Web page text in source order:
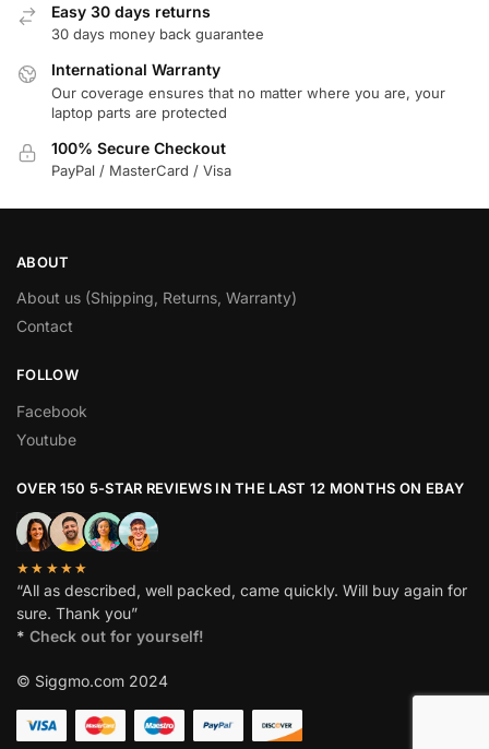
Easy 30 days returns
30 days money back guarantee
International Warranty
Our coverage ensures that no matter where you are, your
laptop parts are protected
100% Secure Checkout
PayPal / MasterCard / Visa
ABOUT
About us (Shipping, Returns, Warranty)
Contact
FOLLOW
Facebook
Youtube
OVER 150 5-STAR REVIEWS IN THE LAST 12 MONTHS ON EBAY
★★★★★
“All as described, well packed, came quickly. Will buy again for
sure. Thank you”
* Check out for yourself!
© Siggmo.com 2024